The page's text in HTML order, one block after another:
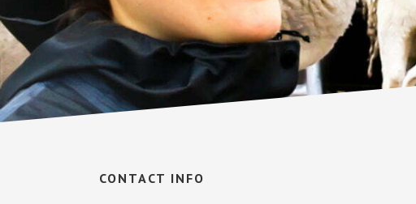
FooterCONTACT INFO